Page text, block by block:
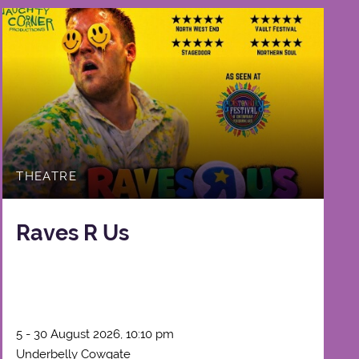
THEATRE
Raves R Us
5 - 30 August 2026, 10:10 pm
Underbelly Cowgate